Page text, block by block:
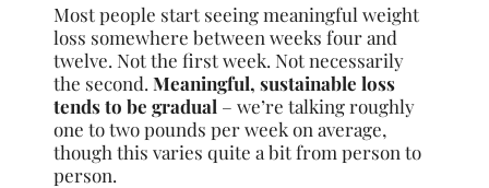
Most people start seeing meaningful weight
loss somewhere between weeks four and
twelve. Not the first week. Not necessarily
the second.Meaningful, sustainable loss
tends to be gradual – we’re talking roughly
one to two pounds per week on average,
though this varies quite a bit from person to
person.